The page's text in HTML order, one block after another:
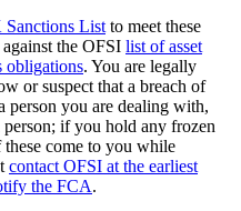
List to meet these
against the OFSI list of asset
obligations. You are legally
or suspect that a breach of
person you are dealing with,
if you hold any frozen
come to you while
contact OFSI at the earliest
the FCA.